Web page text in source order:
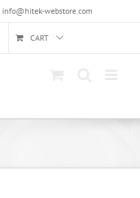
info@hitek-webstore.com
CART